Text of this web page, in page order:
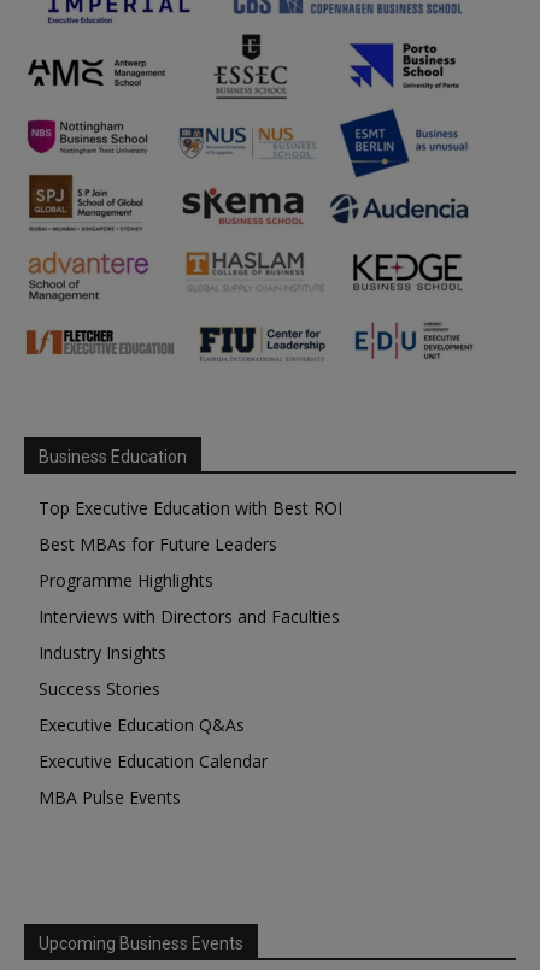
Business Education
Top Executive Education with Best ROI
Best MBAs for Future Leaders
Programme Highlights
Interviews with Directors and Faculties
Industry Insights
Success Stories
Executive Education Q&As
Executive Education Calendar
MBA Pulse Events
Upcoming Business Events